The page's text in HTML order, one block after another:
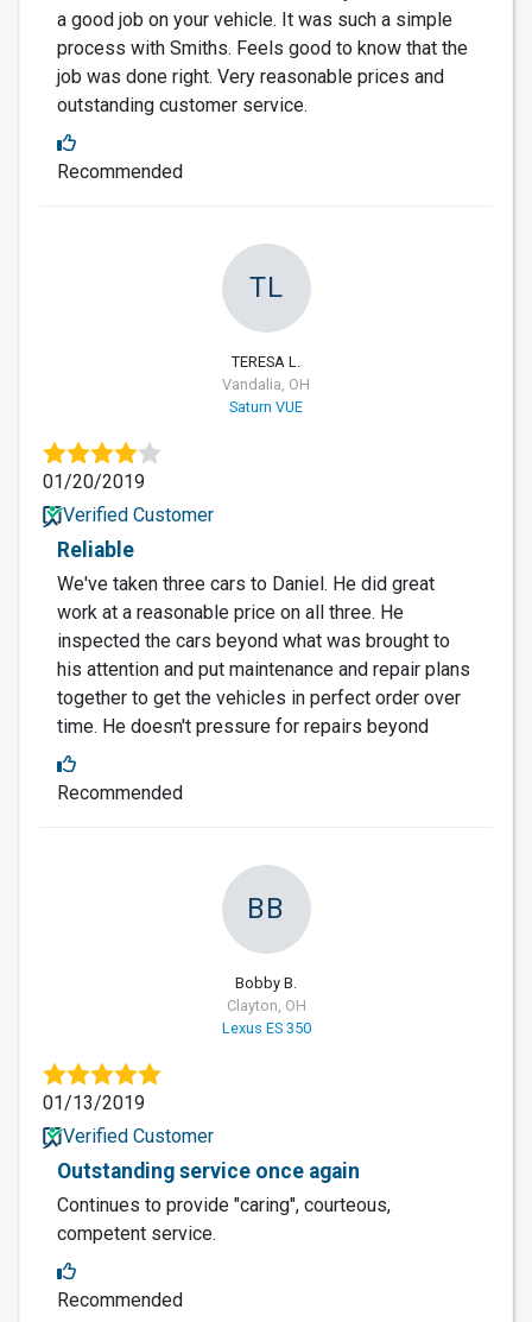
a good job on your vehicle. It was such a simple
process with Smiths. Feels good to know that the
job was done right. Very reasonable prices and
outstanding customer service.
Recommended
TL
TERESA L.
Vandalia, OH
Saturn VUE
01/20/2019
Verified Customer
Reliable
We've taken three cars to Daniel. He did great
work at a reasonable price on all three. He
inspected the cars beyond what was brought to
his attention and put maintenance and repair plans
together to get the vehicles in perfect order over
time. He doesn't pressure for repairs beyond
Recommended
BB
Bobby B.
Clayton, OH
Lexus ES 350
01/13/2019
Verified Customer
Outstanding service once again
Continues to provide "caring", courteous,
competent service.
Recommended